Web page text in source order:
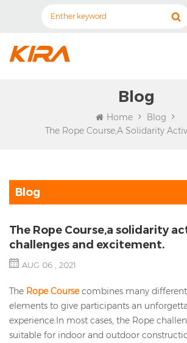
Blog
Home
Blog
Blog
The Rope Course,a solidarity
challenges and excitement.
AUG 06 , 2021
The Rope Coursecombines many
elements to give participants an
experience.In most cases, the Rope
suitable for indoor and outdoor